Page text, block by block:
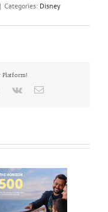
| Categories: Disney
Platform!
TumblrVk Email